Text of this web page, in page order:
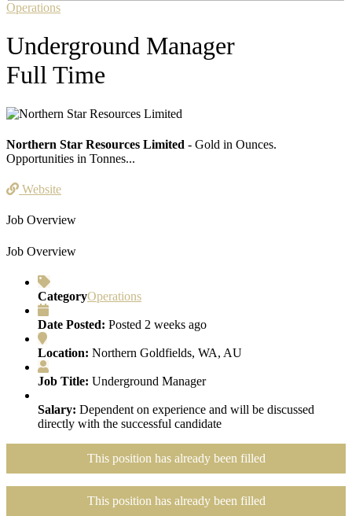
Operations
Underground Manager
Full Time
Northern Star Resources Limited - Gold in Ounces.
Opportunities in Tonnes...
Website
Job Overview
Job Overview
CategoryOperations
Date Posted: Posted 2 weeks ago
Location: Northern Goldfields, WA, AU
Job Title: Underground Manager
Salary: Dependent on experience and will be discussed
directly with the successful candidate
This position has already been filled
This position has already been filled